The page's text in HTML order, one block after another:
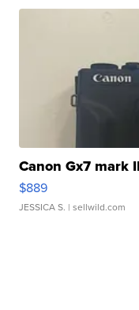
Canon Gx7 mark
$889
JESSICA S. | sellwild.com